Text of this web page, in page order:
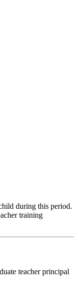
during this period.
training
teacher principal